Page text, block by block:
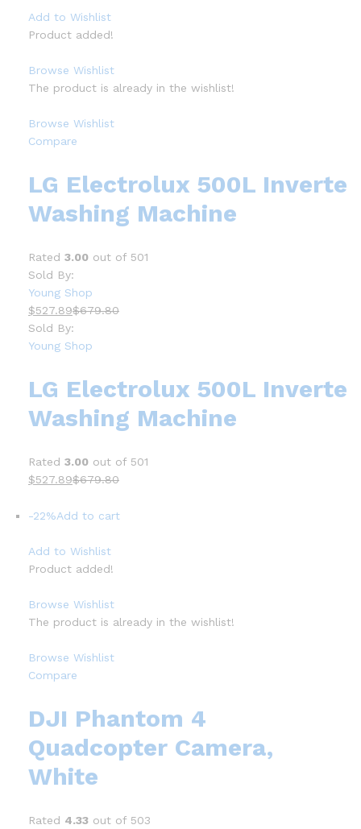
Add to Wishlist
Product added!
Browse Wishlist
The product is already in the wishlist!
Browse Wishlist
Compare
LG Electrolux 500L Inverte
Washing Machine
Rated 3.00 out of 501
Sold By:
Young Shop
$527.89$679.80
Sold By:
Young Shop
LG Electrolux 500L Inverte
Washing Machine
Rated 3.00 out of 501
$527.89$679.80
-22%Add to cart
Add to Wishlist
Product added!
Browse Wishlist
The product is already in the wishlist!
Browse Wishlist
Compare
DJI Phantom 4
Quadcopter Camera,
White
Rated 4.33 out of 503